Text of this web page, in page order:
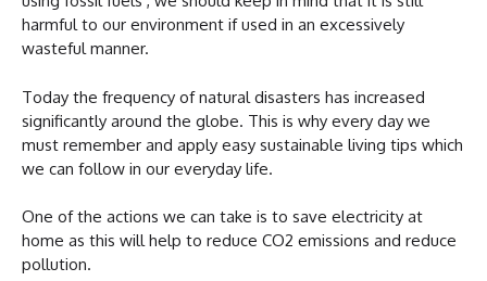
harmful to our environment if used in an excessively
wasteful manner.
Today the frequency of natural disasters has increased
significantly around the globe. This is why every day we
must remember and apply easy sustainable living tips which
we can follow in our everyday life.
One of the actions we can take is to save electricity at
home as this will help to reduce CO2 emissions and reduce
pollution.